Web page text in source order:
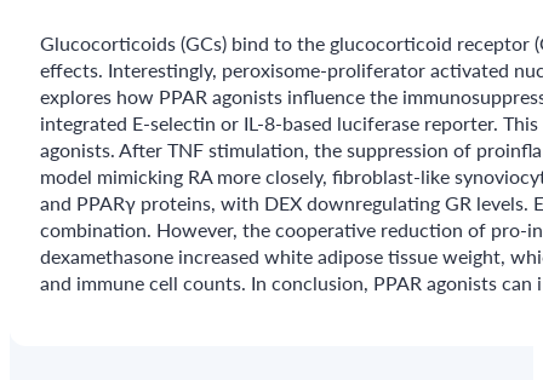
Glucocorticoids (GCs) bind to the glucocorticoid receptor
effects. Interestingly, peroxisome-proliferator activated
explores how PPAR agonists influence the
integrated E-selectin or IL-8-based luciferase reporter.
agonists. After TNF stimulation, the suppression of
model mimicking RA more closely, fibroblast-like
and PPARγ proteins, with DEX downregulating GR levels.
combination. However, the cooperative reduction of pro-
dexamethasone increased white adipose tissue weight,
and immune cell counts. In conclusion, PPAR agonists